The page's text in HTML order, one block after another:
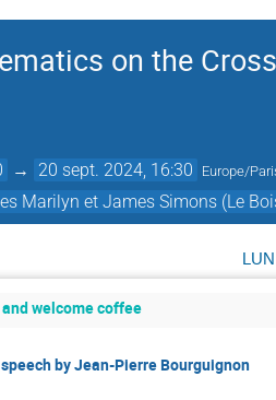
on the
→ 20 sept. 2024, 16:30 Europe/
Marilyn et James Simons (Le
welcome coffee
by Jean-Pierre Bourguignon